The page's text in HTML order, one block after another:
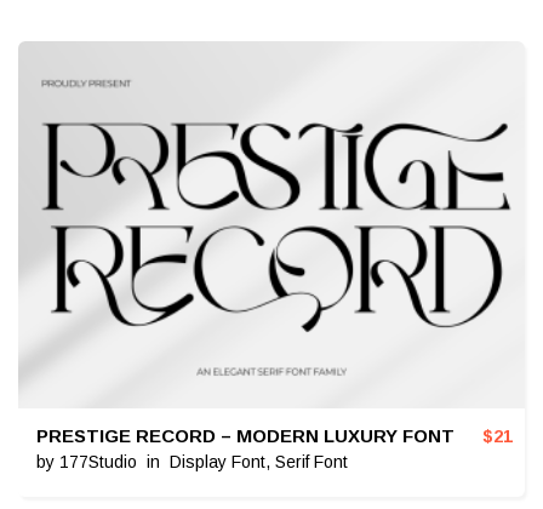
PRESTIGE RECORD – MODERN LUXURY FONT
by 177Studio in Display Font, Serif Font
$21